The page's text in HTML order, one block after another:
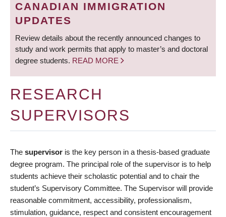
CANADIAN IMMIGRATION
UPDATES
Review details about the recently announced changes to
study and work permits that apply to master’s and doctoral
degree students. READ MORE
RESEARCH
SUPERVISORS
The supervisor is the key person in a thesis-based graduate
degree program. The principal role of the supervisor is to help
students achieve their scholastic potential and to chair the
student’s Supervisory Committee. The Supervisor will provide
reasonable commitment, accessibility, professionalism,
stimulation, guidance, respect and consistent encouragement